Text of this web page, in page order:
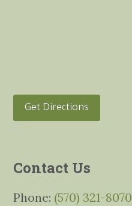
Get Directions
Contact Us
Phone: (570) 321-8070